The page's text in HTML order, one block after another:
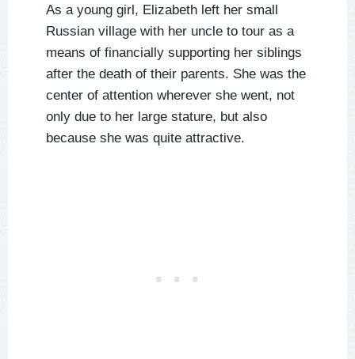
As a young girl, Elizabeth left her small
Russian village with her uncle to tour as a
means of financially supporting her siblings
after the death of their parents. She was the
center of attention wherever she went, not
only due to her large stature, but also
because she was quite attractive.